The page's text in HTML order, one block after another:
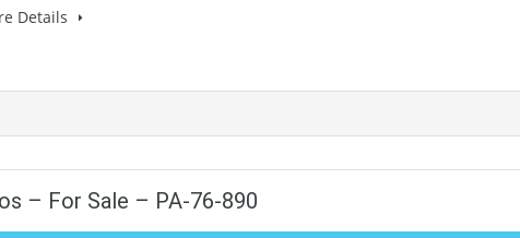
Details
– For Sale – PA-76-890